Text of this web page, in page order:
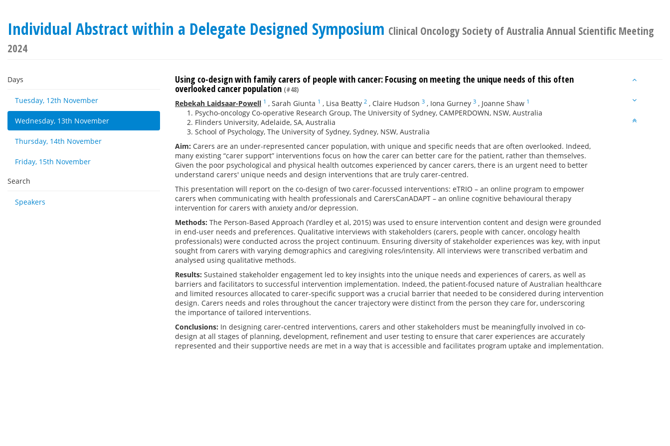
Individual Abstract within a Delegate Designed Symposium Clinical Oncology Society of Australia Annual Scientific Meeting
2024
Days
Tuesday, 12th November
Wednesday, 13th November
Thursday, 14th November
Friday, 15th November
Search
Speakers
Using co-design with family carers of people with cancer: Focusing on meeting the unique needs of this often
overlooked cancer population (#48)
Rebekah Laidsaar-Powell 1 , Sarah Giunta 1 , Lisa Beatty 2 , Claire Hudson 3 , Iona Gurney 3 , Joanne Shaw 1
Psycho-oncology Co-operative Research Group, The University of Sydney, CAMPERDOWN, NSW, Australia
Flinders University, Adelaide, SA, Australia
School of Psychology, The University of Sydney, Sydney, NSW, Australia
Aim: Carers are an under-represented cancer population, with unique and specific needs that are often overlooked. Indeed,
many existing “carer support” interventions focus on how the carer can better care for the patient, rather than themselves.
Given the poor psychological and physical health outcomes experienced by cancer carers, there is an urgent need to better
understand carers' unique needs and design interventions that are truly carer-centred.
This presentation will report on the co-design of two carer-focussed interventions: eTRIO – an online program to empower
carers when communicating with health professionals and CarersCanADAPT – an online cognitive behavioural therapy
intervention for carers with anxiety and/or depression.
Methods: The Person-Based Approach (Yardley et al, 2015) was used to ensure intervention content and design were grounded
in end-user needs and preferences. Qualitative interviews with stakeholders (carers, people with cancer, oncology health
professionals) were conducted across the project continuum. Ensuring diversity of stakeholder experiences was key, with input
sought from carers with varying demographics and caregiving roles/intensity. All interviews were transcribed verbatim and
analysed using qualitative methods.
Results: Sustained stakeholder engagement led to key insights into the unique needs and experiences of carers, as well as
barriers and facilitators to successful intervention implementation. Indeed, the patient-focused nature of Australian healthcare
and limited resources allocated to carer-specific support was a crucial barrier that needed to be considered during intervention
design. Carers needs and roles throughout the cancer trajectory were distinct from the person they care for, underscoring
the importance of tailored interventions.
Conclusions: In designing carer-centred interventions, carers and other stakeholders must be meaningfully involved in co-
design at all stages of planning, development, refinement and user testing to ensure that carer experiences are accurately
represented and their supportive needs are met in a way that is accessible and facilitates program uptake and implementation.